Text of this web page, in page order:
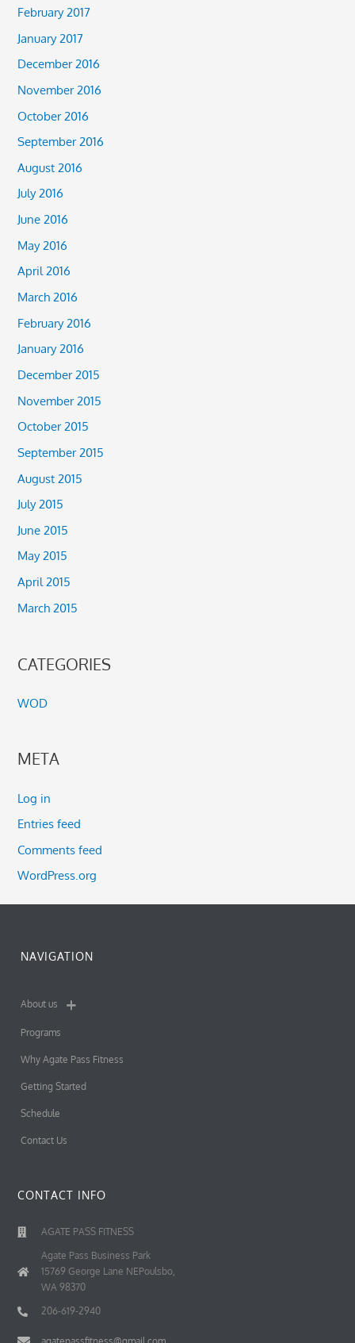
February 2017
January 2017
December 2016
November 2016
October 2016
September 2016
August 2016
July 2016
June 2016
May 2016
April 2016
March 2016
February 2016
January 2016
December 2015
November 2015
October 2015
September 2015
August 2015
July 2015
June 2015
May 2015
April 2015
March 2015
CATEGORIES
WOD
META
Log in
Entries feed
Comments feed
WordPress.org
NAVIGATION
About us
Programs
Why Agate Pass Fitness
Getting Started
Schedule
Contact Us
CONTACT INFO
AGATE PASS FITNESS
Agate Pass Business Park
15769 George Lane NEPoulsbo,
WA 98370
206-619-2940